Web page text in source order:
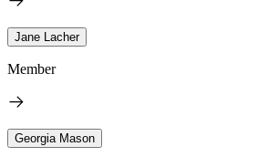
Jane Lacher
Member
Georgia Mason